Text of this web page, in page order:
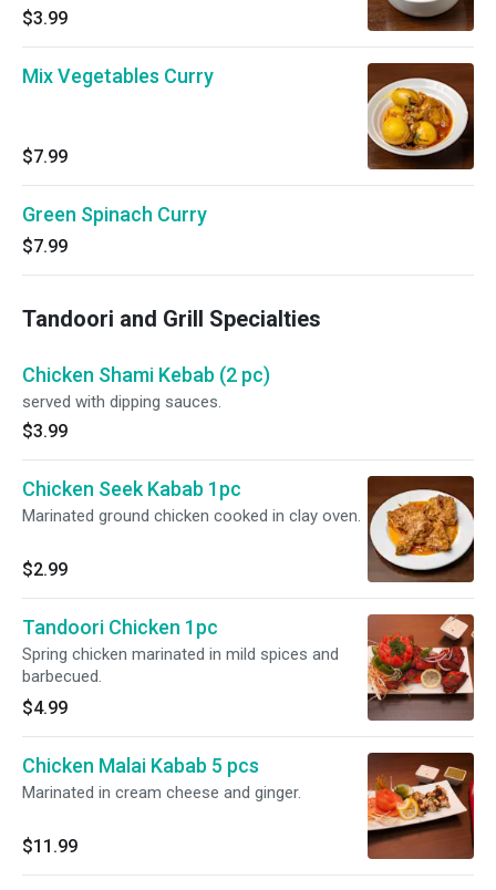
$3.99
Mix Vegetables Curry
$7.99
Green Spinach Curry
$7.99
Tandoori and Grill Specialties
Chicken Shami Kebab (2 pc)
served with dipping sauces.
$3.99
Chicken Seek Kabab 1pc
Marinated ground chicken cooked in clay oven.
$2.99
Tandoori Chicken 1pc
Spring chicken marinated in mild spices and
barbecued.
$4.99
Chicken Malai Kabab 5 pcs
Marinated in cream cheese and ginger.
$11.99